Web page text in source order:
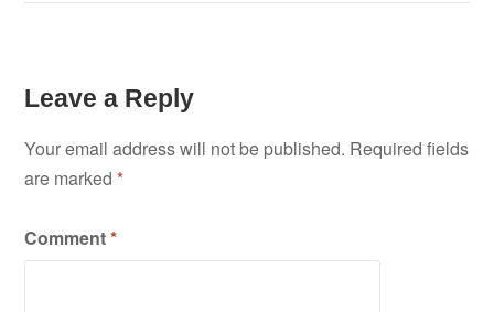
Leave a Reply
Your email address will not be published. Required fields
are marked*
Comment*